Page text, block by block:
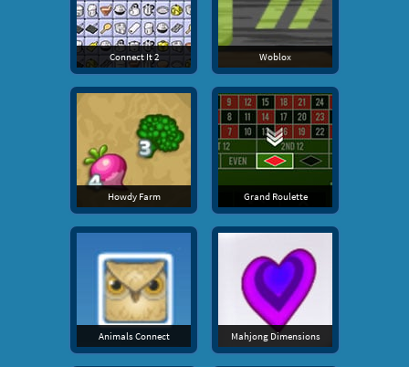
Connect It 2 Woblox
Howdy Farm Grand Roulette
Animals Connect Mahjong Dimensions